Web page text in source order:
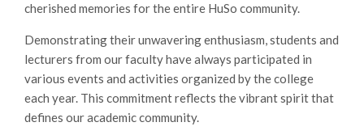
cherished memories for the entire HuSo community.
Demonstrating their unwavering enthusiasm, students and
lecturers from our faculty have always participated in
various events and activities organized by the college
each year. This commitment reflects the vibrant spirit that
defines our academic community.